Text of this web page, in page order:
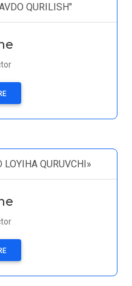
QURILISH"
LOYIHA QURUVCHI»